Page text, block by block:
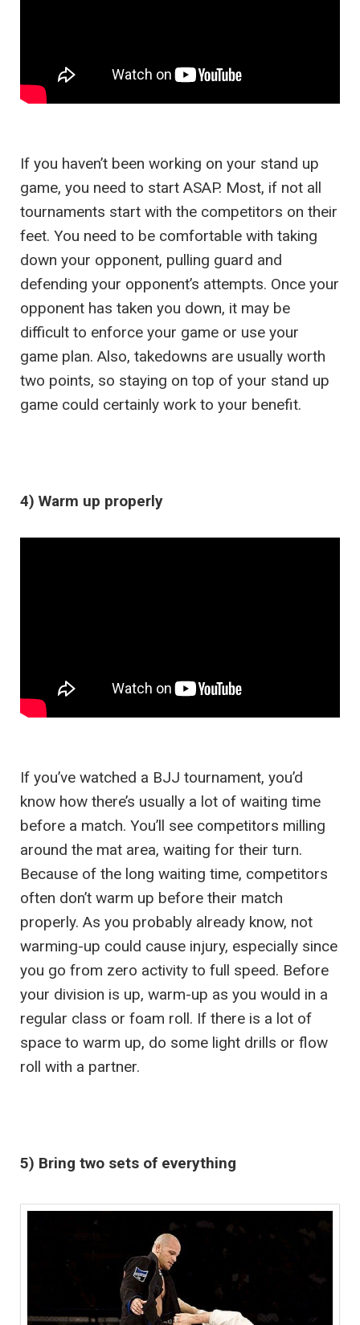
If you haven’t been working on your stand up
game, you need to start ASAP. Most, if not all
tournaments start with the competitors on their
feet. You need to be comfortable with taking
down your opponent, pulling guard and
defending your opponent’s attempts. Once your
opponent has taken you down, it may be
difficult to enforce your game or use your
game plan. Also, takedowns are usually worth
two points, so staying on top of your stand up
game could certainly work to your benefit.
4) Warm up properly
If you’ve watched a BJJ tournament, you’d
know how there’s usually a lot of waiting time
before a match. You’ll see competitors milling
around the mat area, waiting for their turn.
Because of the long waiting time, competitors
often don’t warm up before their match
properly. As you probably already know, not
warming-up could cause injury, especially since
you go from zero activity to full speed. Before
your division is up, warm-up as you would in a
regular class or foam roll. If there is a lot of
space to warm up, do some light drills or flow
roll with a partner.
5) Bring two sets of everything